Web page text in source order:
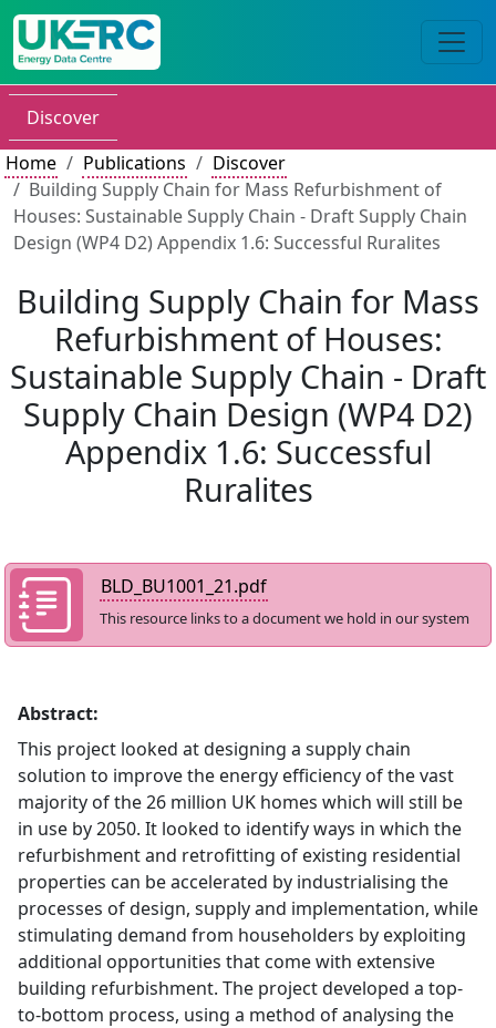
Discover
Home
Publications
Discover
Building Supply Chain for Mass Refurbishment of
Houses: Sustainable Supply Chain - Draft Supply Chain
Design (WP4 D2) Appendix 1.6: Successful Ruralites
Building Supply Chain for Mass
Refurbishment of Houses:
Sustainable Supply Chain - Draft
Supply Chain Design (WP4 D2)
Appendix 1.6: Successful
Ruralites
BLD_BU1001_21.pdf
This resource links to a document we hold in our system
Abstract:
This project looked at designing a supply chain
solution to improve the energy efficiency of the vast
majority of the 26 million UK homes which will still be
in use by 2050. It looked to identify ways in which the
refurbishment and retrofitting of existing residential
properties can be accelerated by industrialising the
processes of design, supply and implementation, while
stimulating demand from householders by exploiting
additional opportunities that come with extensive
building refurbishment. The project developed a top-
to-bottom process, using a method of analysing the